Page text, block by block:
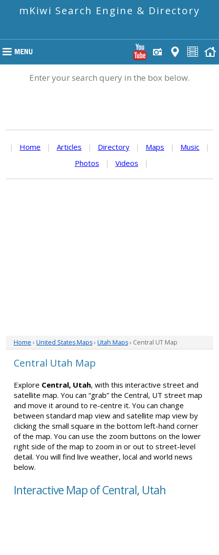
mKiwi Search Engine & Directory
Enter your search query in the box below.
| Home | Articles | Directory | Maps | Music
|
Photos
| Videos |
Home › United States Maps› Utah Maps› Central UT Map
Central Utah Map
Explore Central, Utah, with this interactive street and
satellite map. You can “grab” the Central, UT street map
and move it around to re-centre it. You can change
between standard map view and satellite map view by
clicking the small square in the bottom left-hand corner
of the map. You can use the zoom buttons on the lower
right side of the map to zoom in or out to street-level
detail. You will find live weather, local and world news
below.
Interactive Map of Central, Utah